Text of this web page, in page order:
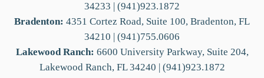
34233 | (941)923.1872
Bradenton: 4351 Cortez Road, Suite 100, Bradenton, FL
34210 | (941)755.0606
Lakewood Ranch: 6600 University Parkway, Suite 204,
Lakewood Ranch, FL 34240 | (941)923.1872